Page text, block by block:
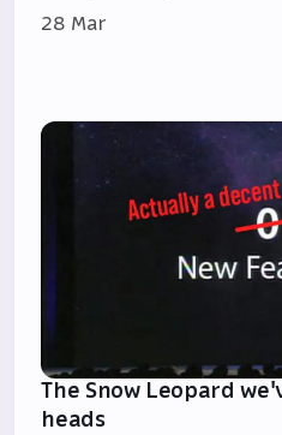
28 Mar
The Snow Leopard
heads